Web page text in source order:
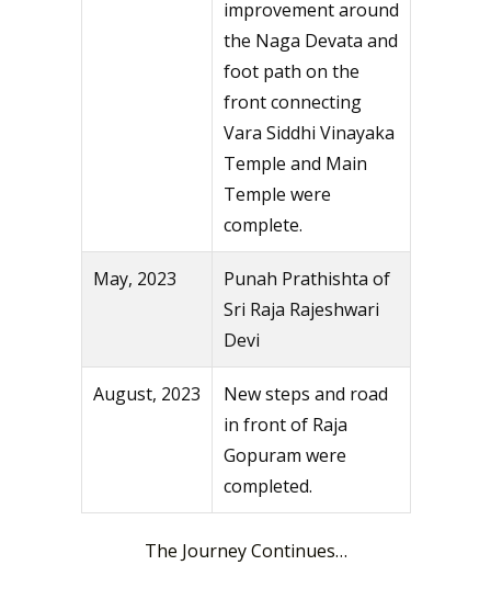
improvement around
the Naga Devata and
foot path on the
front connecting
Vara Siddhi Vinayaka
Temple and Main
Temple were
complete.
May, 2023
Punah Prathishta of
Sri Raja Rajeshwari
Devi
August, 2023
New steps and road
in front of Raja
Gopuram were
completed.
The Journey Continues…